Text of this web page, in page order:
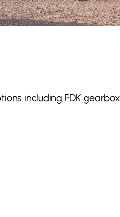
including PDK gearbox,